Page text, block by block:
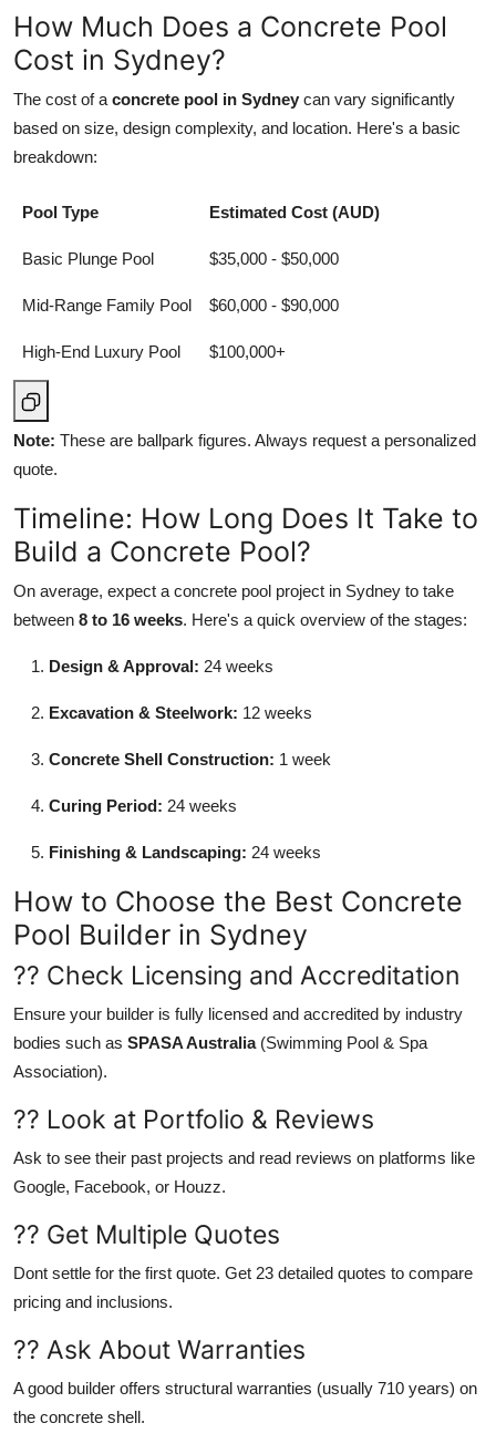
How Much Does a Concrete Pool
Cost in Sydney?
The cost of a concrete pool in Sydney can vary significantly
based on size, design complexity, and location. Here's a basic
breakdown:
Pool Type Estimated Cost (AUD)
Basic Plunge Pool $35,000 - $50,000
Mid-Range Family Pool $60,000 - $90,000
High-End Luxury Pool $100,000+
Note: These are ballpark figures. Always request a personalized
quote.
Timeline: How Long Does It Take to
Build a Concrete Pool?
On average, expect a concrete pool project in Sydney to take
between 8 to 16 weeks. Here's a quick overview of the stages:
Design & Approval: 24 weeks
Excavation & Steelwork: 12 weeks
Concrete Shell Construction: 1 week
Curing Period: 24 weeks
Finishing & Landscaping: 24 weeks
How to Choose the Best Concrete
Pool Builder in Sydney
?? Check Licensing and Accreditation
Ensure your builder is fully licensed and accredited by industry
bodies such as SPASA Australia(Swimming Pool & Spa
Association).
?? Look at Portfolio & Reviews
Ask to see their past projects and read reviews on platforms like
Google, Facebook, or Houzz.
?? Get Multiple Quotes
Dont settle for the first quote. Get 23 detailed quotes to compare
pricing and inclusions.
?? Ask About Warranties
A good builder offers structural warranties (usually 710 years) on
the concrete shell.